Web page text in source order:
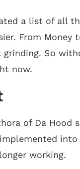
a list of all
From
So
now.
of Da
into
working.